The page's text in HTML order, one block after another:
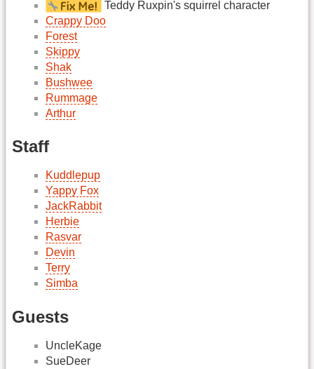
Teddy Ruxpin's squirrel character
Crappy Doo
Forest
Skippy
Shak
Bushwee
Rummage
Arthur
Staff
Kuddlepup
Yappy Fox
JackRabbit
Herbie
Rasvar
Devin
Terry
Simba
Guests
UncleKage
SueDeer